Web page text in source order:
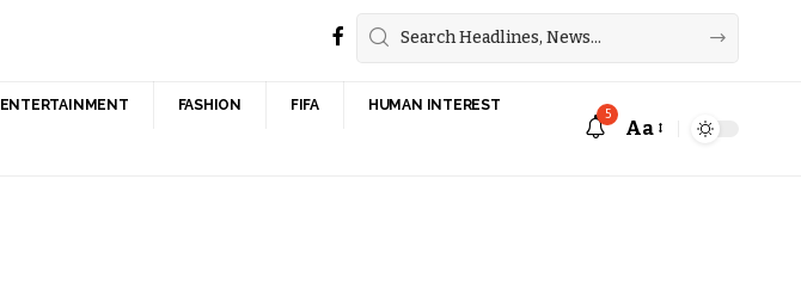
ENTERTAINMENT FASHION FIFA HUMAN INTEREST
5
Aa